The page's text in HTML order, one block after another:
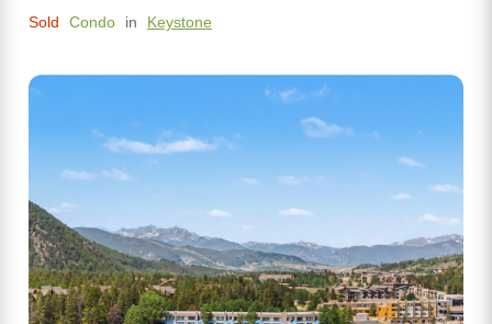
Sold Condo in Keystone